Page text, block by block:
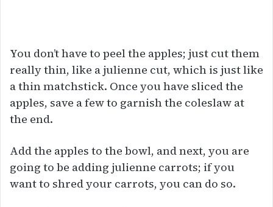
You don’t have to peel the apples; just cut them
really thin, like a julienne cut, which is just like
a thin matchstick. Once you have sliced the
apples, save a few to garnish the coleslaw at
the end.
Add the apples to the bowl, and next, you are
going to be adding julienne carrots; if you
want to shred your carrots, you can do so.